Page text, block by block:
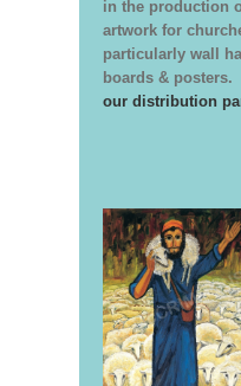
in the production
artwork for
particularly wall
boards & posters.
our distribution